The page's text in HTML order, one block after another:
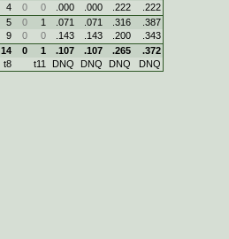
4 0 0 .000 .000 .222
.222
5 0 1 .071 .071 .316
.387
9 0 0 .143 .143 .200
.343
14 0 1 .107 .107 .265
.372
t8 t11 DNQ DNQ DNQ DNQ